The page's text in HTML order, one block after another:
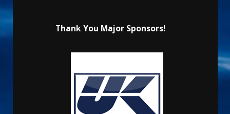
Thank You Major Sponsors!